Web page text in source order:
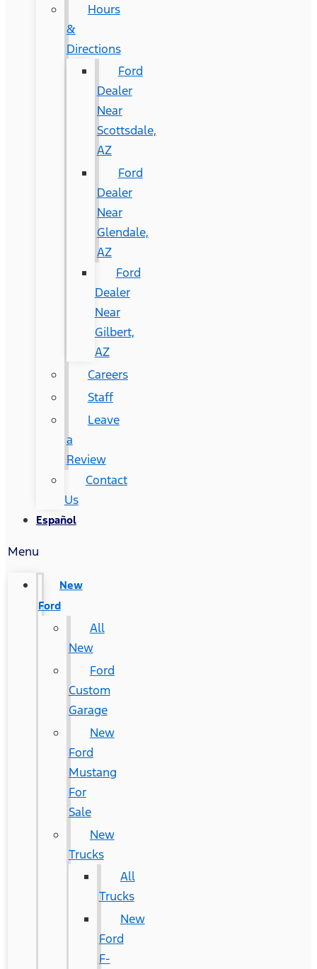
Hours
&
Directions
Ford
Dealer
Near
Scottsdale,
AZ
Ford
Dealer
Near
Glendale,
AZ
Ford
Dealer
Near
Gilbert,
AZ
Careers
Staff
Leave
a
Review
Contact
Us
Español
Menu
New
Ford
All
New
Ford
Custom
Garage
New
Ford
Mustang
For
Sale
New
Trucks
All
Trucks
New
Ford
F-